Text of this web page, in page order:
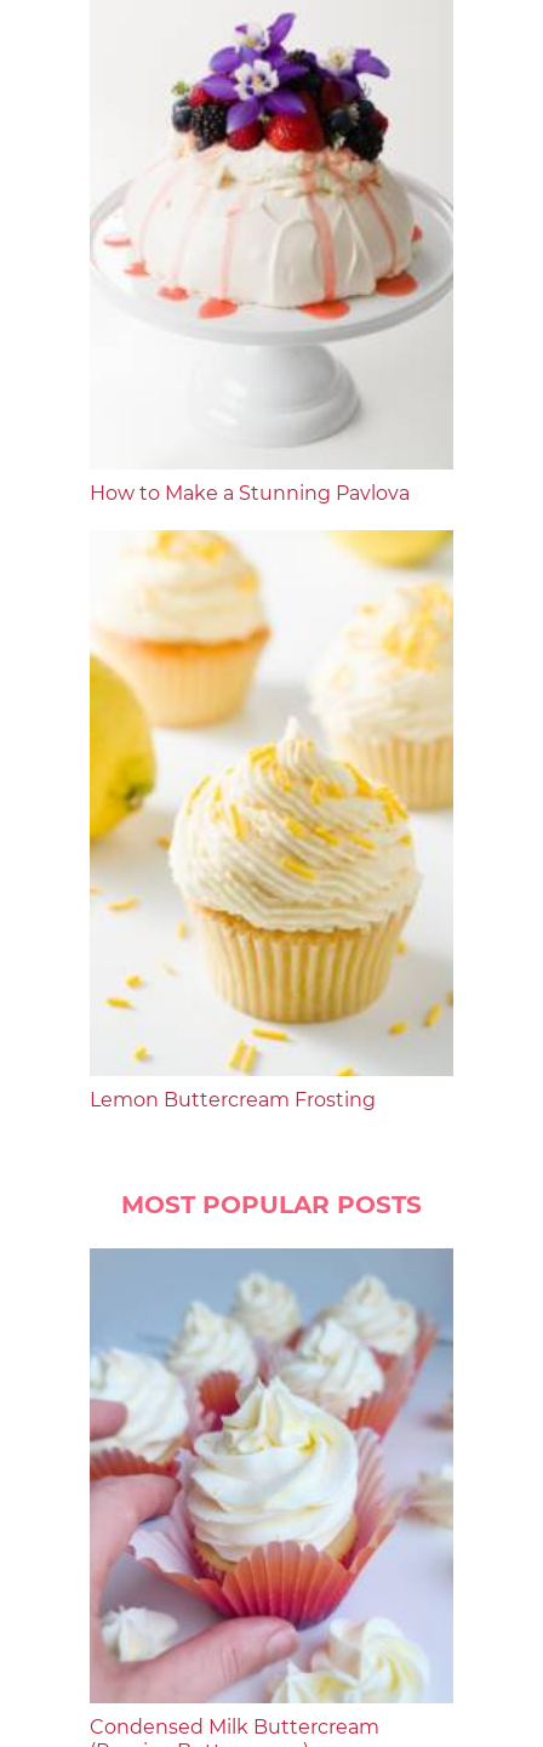
How to Make a Stunning Pavlova
Lemon Buttercream Frosting
MOST POPULAR POSTS
Condensed Milk Buttercream